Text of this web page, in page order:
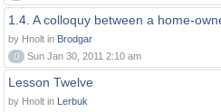
1.4. A colloquy between a home-
by Hnolt in Brodgar
0
Sun Jan 30, 2011 2:10 am
Lesson Twelve
by Hnolt in Lerbuk